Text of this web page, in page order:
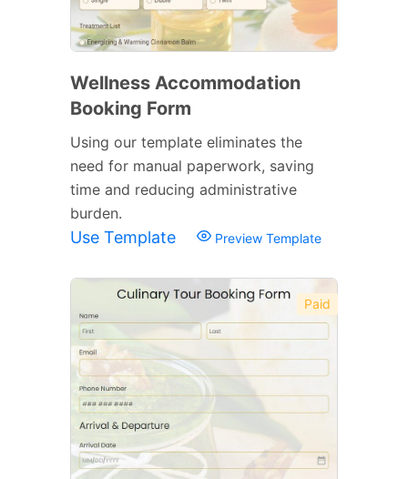
Wellness Accommodation
Booking Form
Using our template eliminates the
need for manual paperwork, saving
time and reducing administrative
burden.
Use Template Preview Template
Paid